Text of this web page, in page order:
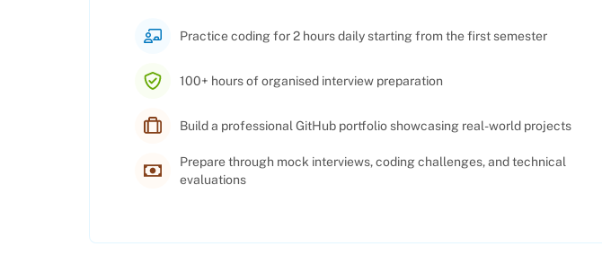
Practice coding for 2 hours daily starting from the first semester
100+ hours of organised interview preparation
Build a professional GitHub portfolio showcasing real-world projects
Prepare through mock interviews, coding challenges, and technical
evaluations